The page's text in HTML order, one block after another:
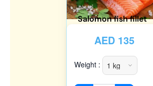
Salomon fish fillet
AED 135
Weight :